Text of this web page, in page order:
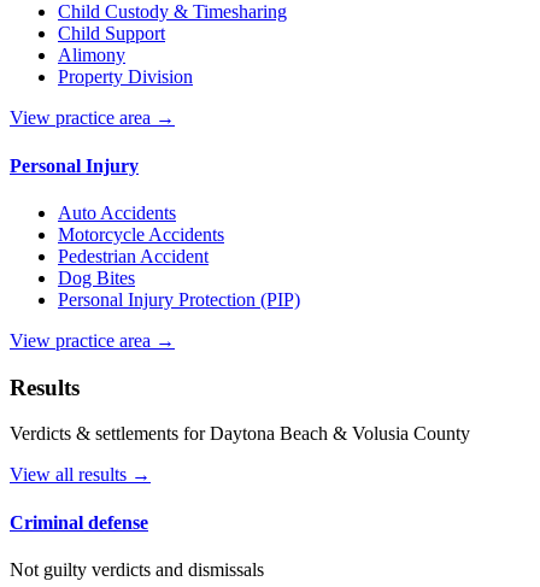
Child Custody & Timesharing
Child Support
Alimony
Property Division
View practice area →
Personal Injury
Auto Accidents
Motorcycle Accidents
Pedestrian Accident
Dog Bites
Personal Injury Protection (PIP)
View practice area →
Results
Verdicts & settlements for Daytona Beach & Volusia County
View all results →
Criminal defense
Not guilty verdicts and dismissals